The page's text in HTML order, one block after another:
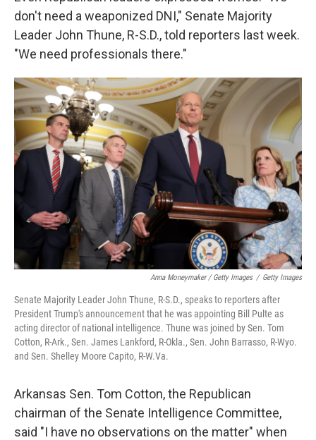
don't need a weaponized DNI," Senate Majority
Leader John Thune, R-S.D., told reporters last week.
"We need professionals there."
Anna Moneymaker / Getty Images / Getty Images
Senate Majority Leader John Thune, R-S.D., speaks to reporters after
President Trump's announcement that he was appointing Bill Pulte as
acting director of national intelligence. Thune was joined by Sen. Tom
Cotton, R-Ark., Sen. James Lankford, R-Okla., Sen. John Barrasso, R-Wyo.
and Sen. Shelley Moore Capito, R-W.Va.
Arkansas Sen. Tom Cotton, the Republican
chairman of the Senate Intelligence Committee,
said "I have no observations on the matter" when